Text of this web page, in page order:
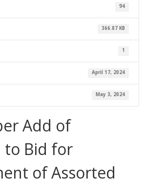
94
366.87 KB
1
April 17, 2024
May 3, 2024
Add of
to Bid for
of Assorted